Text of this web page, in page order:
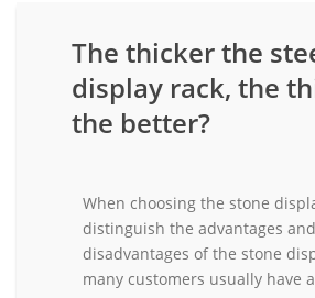
The thicker the
display rack, the
the better?
When choosing the stone
distinguish the advantages and
disadvantages of the stone
many customers usually have a